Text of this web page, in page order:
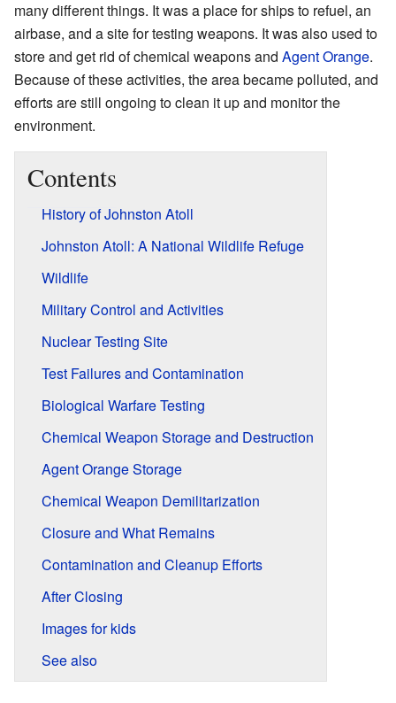
many different things. It was a place for ships to refuel, an
airbase, and a site for testing weapons. It was also used to
store and get rid of chemical weapons and Agent Orange.
Because of these activities, the area became polluted, and
efforts are still ongoing to clean it up and monitor the
environment.
Contents
History of Johnston Atoll
Johnston Atoll: A National Wildlife Refuge
Wildlife
Military Control and Activities
Nuclear Testing Site
Test Failures and Contamination
Biological Warfare Testing
Chemical Weapon Storage and Destruction
Agent Orange Storage
Chemical Weapon Demilitarization
Closure and What Remains
Contamination and Cleanup Efforts
After Closing
Images for kids
See also